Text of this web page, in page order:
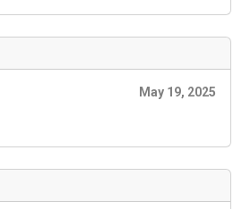
May 19, 2025